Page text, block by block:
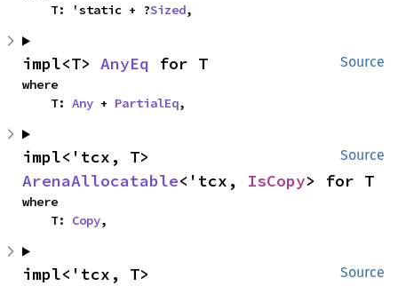
    T: 'static + ?
Sized,
Source
impl<T> AnyEq for T
where
    T:
Any + PartialEq,
Source
ArenaAllocatable<'tcx, IsCopy> for T
where
    T:
Copy,
Source